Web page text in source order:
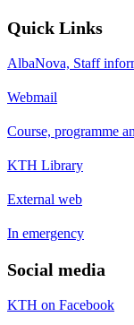
Quick Links
AlbaNova, Staff
Webmail
Course, programme
KTH Library
External web
In emergency
Social media
KTH on Facebook